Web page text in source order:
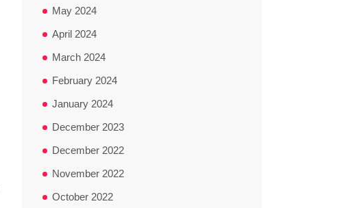
May 2024
April 2024
March 2024
February 2024
January 2024
December 2023
December 2022
November 2022
October 2022